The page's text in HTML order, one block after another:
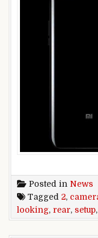
Posted in News
Tagged 2,
looking, rear, setup